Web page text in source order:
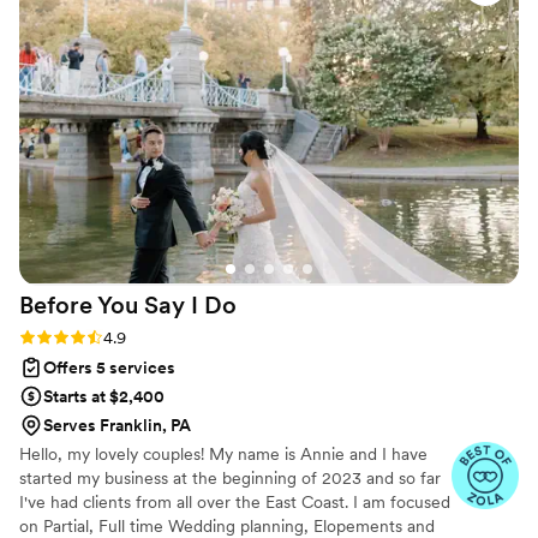
smoothly but in a relaxed way that was not
pushy or frustrating for guests, and kept us on
schedule while allowing for extra time for things
as they came up. We could not recommend
Angel any more highly. She is truly a lifesaver
and made our day unbelievably special and
perfect.”
being able to relax and enjoy our day, knowing every detail
was in beyond capable hands. We highly recommend Love &
Laughter Weddings for anyone seeking a flawlessly executed
wedding day!”
Before You Say I Do
Rating: 4.9 (19 reviews)
4.9
Offers 5 services
Starts at $2,400
Serves Franklin, PA
Hello, my lovely couples! My name is Annie and I have
started my business at the beginning of 2023 and so far
I've had clients from all over the East Coast. I am focused
on Partial, Full time Wedding planning, Elopements and